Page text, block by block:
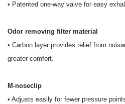
• Patented one-way valve for easy
Odor removing filter material
• Carbon layer provides relief from
greater comfort.
M-noseclip
• Adjusts easily for fewer pressure